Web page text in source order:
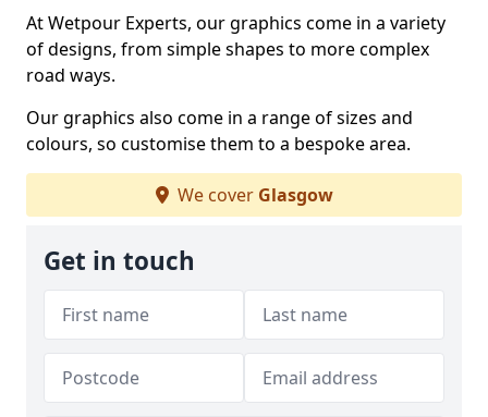
At Wetpour Experts, our graphics come in a variety
of designs, from simple shapes to more complex
road ways.
Our graphics also come in a range of sizes and
colours, so customise them to a bespoke area.
We cover Glasgow
Get in touch